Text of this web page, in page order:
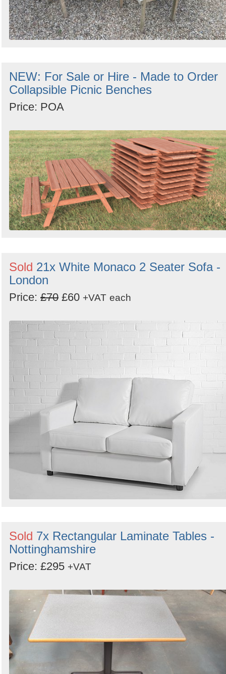
NEW: For Sale or Hire - Made to Order
Collapsible Picnic Benches
Price: POA
Sold 21x White Monaco 2 Seater Sofa -
London
Price: £70 £60 +VAT each
Sold 7x Rectangular Laminate Tables -
Nottinghamshire
Price: £295 +VAT